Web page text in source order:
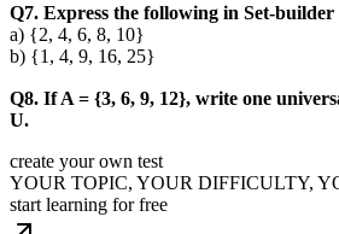
Q7. Express the following in Set-
a) {2, 4, 6, 8, 10}
b) {1, 4, 9, 16, 25}
Q8. If A = {3, 6, 9, 12}, write one
U.
create your own test
YOUR TOPIC, YOUR DIFFICULTY,
start learning for free